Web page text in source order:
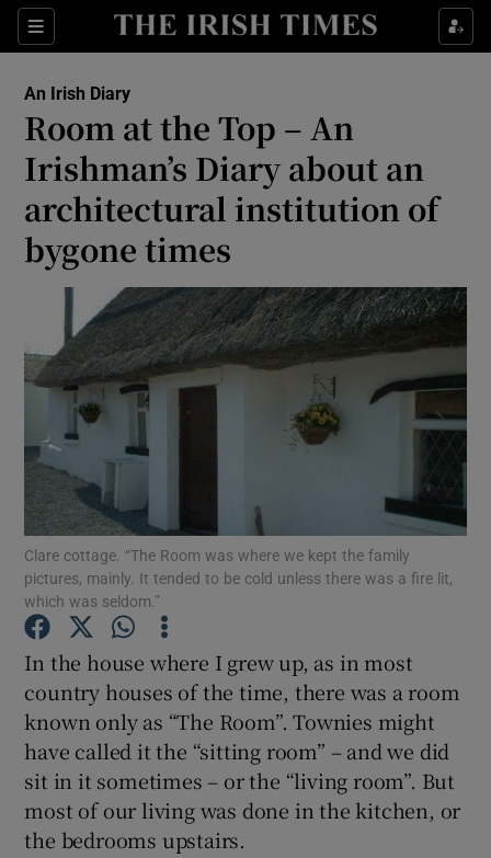
Sections
Show Life & Style sub sections
Show Environment sub sections
Show Technology sub sections
Show Science sub sections
Show Motors sub sections
Show Gaeilge sub sections
Show History sub sections
An Irish Diary
Room at the Top – An
Irishman’s Diary about an
architectural institution of
bygone times
Clare cottage. “The Room was where we kept the family
pictures, mainly. It tended to be cold unless there was a fire lit,
which was seldom.”
In the house where I grew up, as in most
country houses of the time, there was a room
known only as “The Room”. Townies might
have called it the “sitting room” – and we did
sit in it sometimes – or the “living room”. But
most of our living was done in the kitchen, or
the bedrooms upstairs.